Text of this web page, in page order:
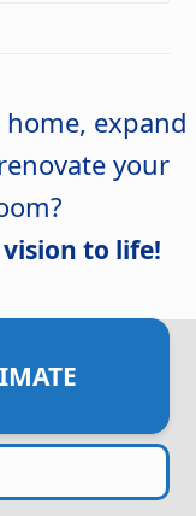
expand
your
to life!